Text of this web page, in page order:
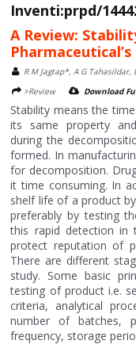
Inventi:prpd/
A Review:
Pharmaceutical’s
R M Jagtap*, A G Tahasildar,
>Review
Download
Stability means the
its same property
during the
formed. In
for decomposition.
it time consuming. In
shelf life of a product
preferably by testing
this rapid detection in
protect reputation of
There are different
study. Some basic
testing of product i.e.
criteria, analytical
number of batches,
frequency, storage